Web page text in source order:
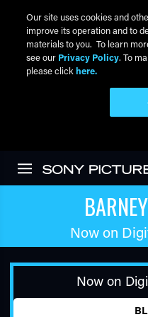
Now on
Now on
Our site uses cookies and
improve its operation and to
materials to you. To learn
see our Privacy Policy. To
please click here.